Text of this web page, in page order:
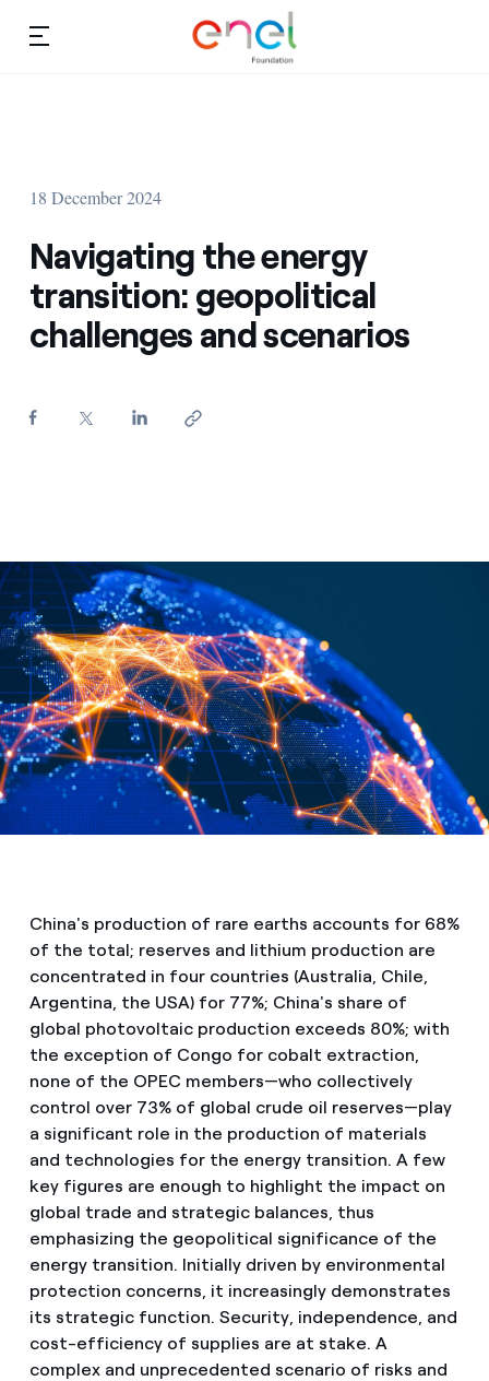
Research
Partnership
Studies and research
Video
18 December 2024
Navigating the energy
transition: geopolitical
challenges and scenarios
China's production of rare earths accounts for 68%
of the total; reserves and lithium production are
concentrated in four countries (Australia, Chile,
Argentina, the USA) for 77%; China's share of
global photovoltaic production exceeds 80%; with
the exception of Congo for cobalt extraction,
none of the OPEC members—who collectively
control over 73% of global crude oil reserves—play
a significant role in the production of materials
and technologies for the energy transition. A few
key figures are enough to highlight the impact on
global trade and strategic balances, thus
emphasizing the geopolitical significance of the
energy transition. Initially driven by environmental
protection concerns, it increasingly demonstrates
its strategic function. Security, independence, and
cost-efficiency of supplies are at stake. A
complex and unprecedented scenario of risks and